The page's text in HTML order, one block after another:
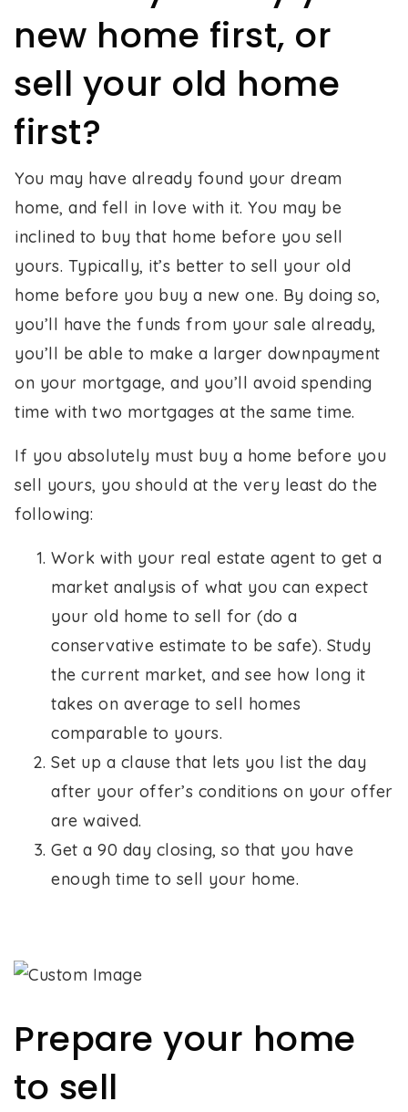
new home first, or
sell your old home
first?
You may have already found your dream
home, and fell in love with it. You may be
inclined to buy that home before you sell
yours. Typically, it’s better to sell your old
home before you buy a new one. By doing so,
you’ll have the funds from your sale already,
you’ll be able to make a larger downpayment
on your mortgage, and you’ll avoid spending
time with two mortgages at the same time.
If you absolutely must buy a home before you
sell yours, you should at the very least do the
following:
Work with your real estate agent to get a
market analysis of what you can expect
your old home to sell for (do a
conservative estimate to be safe). Study
the current market, and see how long it
takes on average to sell homes
comparable to yours.
Set up a clause that lets you list the day
after your offer’s conditions on your offer
are waived.
Get a 90 day closing, so that you have
enough time to sell your home.
Prepare your home
to sell